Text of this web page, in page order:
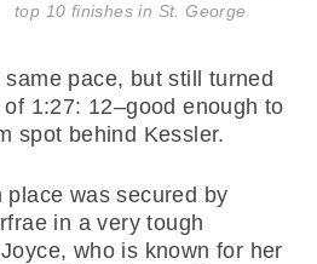
top 10 finishes in St. George
pace, but still turned
1:27: 12–good enough to
spot behind Kessler.
place was secured by
in a very tough
who is known for her